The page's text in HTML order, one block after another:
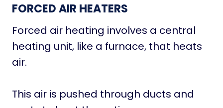
FORCED AIR HEATERS
Forced air heating involves a central
heating unit, like a furnace, that heats
air.
This air is pushed through ducts and